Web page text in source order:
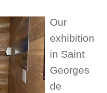
Our
exhibition
in Saint
Georges
de